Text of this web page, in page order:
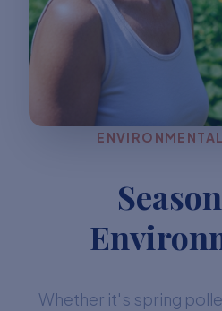
Whether it's spring